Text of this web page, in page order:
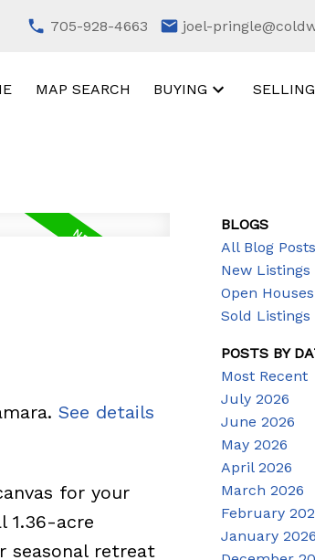
705-928-4663 joel-
MAP SEARCH BUYING SELLING
See details
for your
1.36-acre
retreat
BLOGS
All Blog Posts
New Listings
Open Houses
Sold Listings
POSTS BY
Most Recent
July 2026
June 2026
May 2026
April 2026
March 2026
February
January 2026